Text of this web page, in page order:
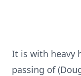
It is with heavy
passing of